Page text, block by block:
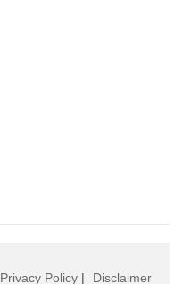
Privacy Policy | Disclaimer